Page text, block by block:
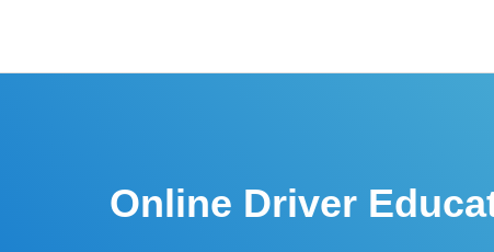
Online Driver